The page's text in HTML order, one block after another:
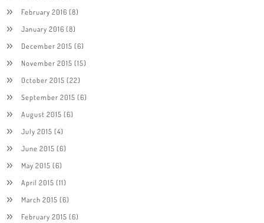
February 2016 (8)
January 2016 (8)
December 2015 (6)
November 2015 (15)
October 2015 (22)
September 2015 (6)
August 2015 (6)
July 2015 (4)
June 2015 (6)
May 2015 (6)
April 2015 (11)
March 2015 (6)
February 2015 (6)